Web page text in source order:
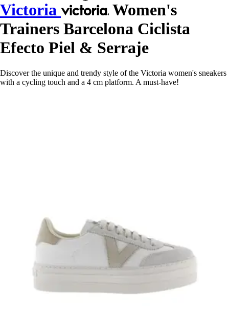
Victoria
Women's
Trainers Barcelona Ciclista
Efecto Piel & Serraje
Discover the unique and trendy style of the Victoria women's sneakers
with a cycling touch and a 4 cm platform. A must-have!